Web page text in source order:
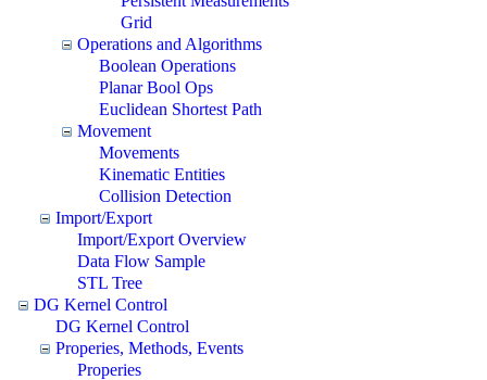
Grid
Operations and Algorithms
Boolean Operations
Planar Bool Ops
Euclidean Shortest Path
Movement
Movements
Kinematic Entities
Collision Detection
Import/Export
Import/Export Overview
Data Flow Sample
STL Tree
DG Kernel Control
DG Kernel Control
Properies, Methods, Events
Properies